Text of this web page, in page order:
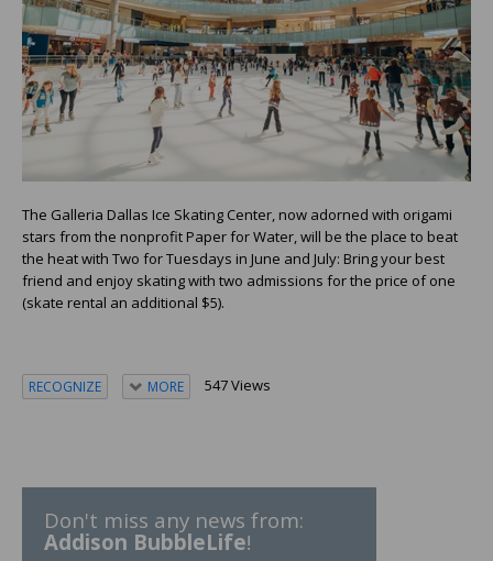
The Galleria Dallas Ice Skating Center, now adorned with origami
stars from the nonprofit Paper for Water, will be the place to beat
the heat with Two for Tuesdays in June and July: Bring your best
friend and enjoy skating with two admissions for the price of one
(skate rental an additional $5).
RECOGNIZE MORE 547 Views
Don't miss any news from:
Addison BubbleLife!